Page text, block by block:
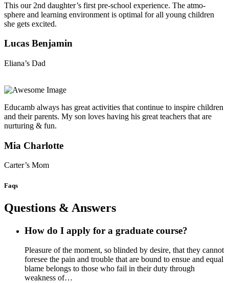
This our 2nd daughter’s first pre-school experience. The atmo-
sphere and learning environment is optimal for all young children
she gets excited.
Lucas Benjamin
Eliana’s Dad
Educamb always has great activities that continue to inspire children
and their parents. My son loves having his great teachers that are
nurturing & fun.
Mia Charlotte
Carter’s Mom
Faqs
Questions & Answers
How do I apply for a graduate course?
Pleasure of the moment, so blinded by desire, that they cannot
foresee the pain and trouble that are bound to ensue and equal
blame belongs to those who fail in their duty through
weakness of…